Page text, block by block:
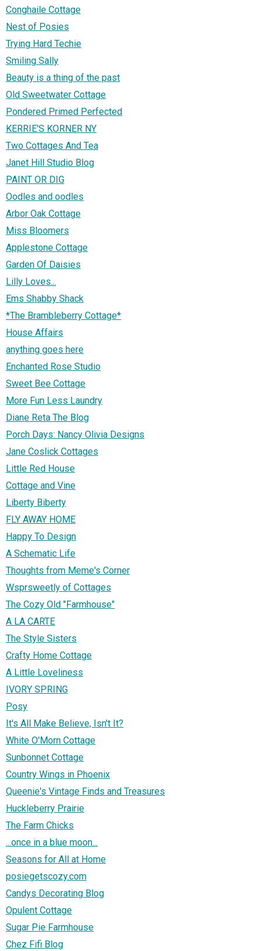
Conghaile Cottage
Nest of Posies
Trying Hard Techie
Smiling Sally
Beauty is a thing of the past
Old Sweetwater Cottage
Pondered Primed Perfected
KERRIE'S KORNER NY
Two Cottages And Tea
Janet Hill Studio Blog
PAINT OR DIG
Oodles and oodles
Arbor Oak Cottage
Miss Bloomers
Applestone Cottage
Garden Of Daisies
Lilly Loves...
Ems Shabby Shack
*The Brambleberry Cottage*
House Affairs
anything goes here
Enchanted Rose Studio
Sweet Bee Cottage
More Fun Less Laundry
Diane Reta The Blog
Porch Days: Nancy Olivia Designs
Jane Coslick Cottages
Little Red House
Cottage and Vine
Liberty Biberty
FLY AWAY HOME
Happy To Design
A Schematic Life
Thoughts from Meme's Corner
Wsprsweetly of Cottages
The Cozy Old "Farmhouse"
A LA CARTE
The Style Sisters
Crafty Home Cottage
A Little Loveliness
IVORY SPRING
Posy
It's All Make Believe, Isn't It?
White O'Morn Cottage
Sunbonnet Cottage
Country Wings in Phoenix
Queenie's Vintage Finds and Treasures
Huckleberry Prairie
The Farm Chicks
...once in a blue moon...
Seasons for All at Home
posiegetscozy.com
Candys Decorating Blog
Opulent Cottage
Sugar Pie Farmhouse
Chez Fifi Blog